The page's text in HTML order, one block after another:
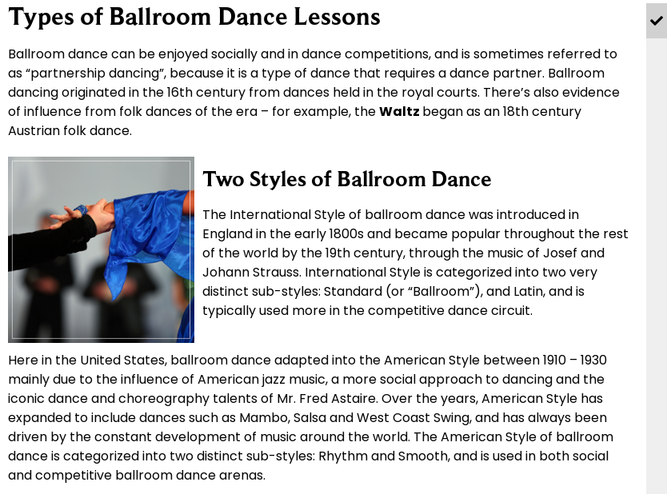
Types of Ballroom Dance Lessons
Ballroom dance can be enjoyed socially and in dance competitions, and is sometimes referred to
as “partnership dancing”, because it is a type of dance that requires a dance partner. Ballroom
dancing originated in the 16th century from dances held in the royal courts. There’s also evidence
of influence from folk dances of the era – for example, theWaltz began as an 18th century
Austrian folk dance.
Two Styles of Ballroom Dance
The International Style of ballroom dance was introduced in
England in the early 1800s and became popular throughout the rest
of the world by the 19th century, through the music of Josef and
Johann Strauss. International Style is categorized into two very
distinct sub-styles: Standard (or “Ballroom”), and Latin, and is
typically used more in the competitive dance circuit.
Here in the United States, ballroom dance adapted into the American Style between 1910 – 1930
mainly due to the influence of American jazz music, a more social approach to dancing and the
iconic dance and choreography talents of Mr. Fred Astaire. Over the years, American Style has
expanded to include dances such as Mambo, Salsa and West Coast Swing, and has always been
driven by the constant development of music around the world. The American Style of ballroom
dance is categorized into two distinct sub-styles: Rhythm and Smooth, and is used in both social
and competitive ballroom dance arenas.